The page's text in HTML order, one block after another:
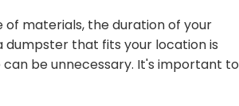
of materials, the duration of your
dumpster that fits your location is
be unnecessary. It's important to